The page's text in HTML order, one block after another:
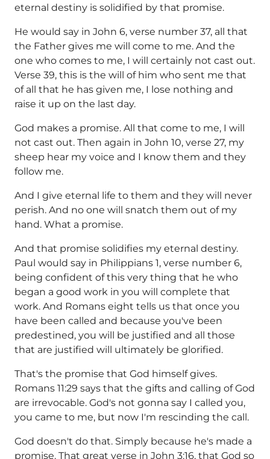
eternal destiny is solidified by that promise.
He would say in John 6, verse number 37, all that
the Father gives me will come to me. And the
one who comes to me, I will certainly not cast out.
Verse 39, this is the will of him who sent me that
of all that he has given me, I lose nothing and
raise it up on the last day.
God makes a promise. All that come to me, I will
not cast out. Then again in John 10, verse 27, my
sheep hear my voice and I know them and they
follow me.
And I give eternal life to them and they will never
perish. And no one will snatch them out of my
hand. What a promise.
And that promise solidifies my eternal destiny.
Paul would say in Philippians 1, verse number 6,
being confident of this very thing that he who
began a good work in you will complete that
work. And Romans eight tells us that once you
have been called and because you've been
predestined, you will be justified and all those
that are justified will ultimately be glorified.
That's the promise that God himself gives.
Romans 11:29 says that the gifts and calling of God
are irrevocable. God's not gonna say I called you,
you came to me, but now I'm rescinding the call.
God doesn't do that. Simply because he's made a
promise. That great verse in John 3:16, that God so